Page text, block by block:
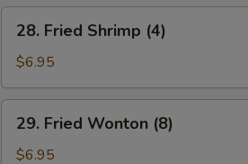
Spare
Ribs
(4)
Fried
Shrimp
(4)
28. Fried Shrimp (4)
$6.95
Fried
Wonton
29. Fried Wonton (8)
$6.95